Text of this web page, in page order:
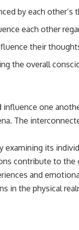
by each other’s
each other
their
the overall
one
The
examining its
contribute to the
and
in the physical